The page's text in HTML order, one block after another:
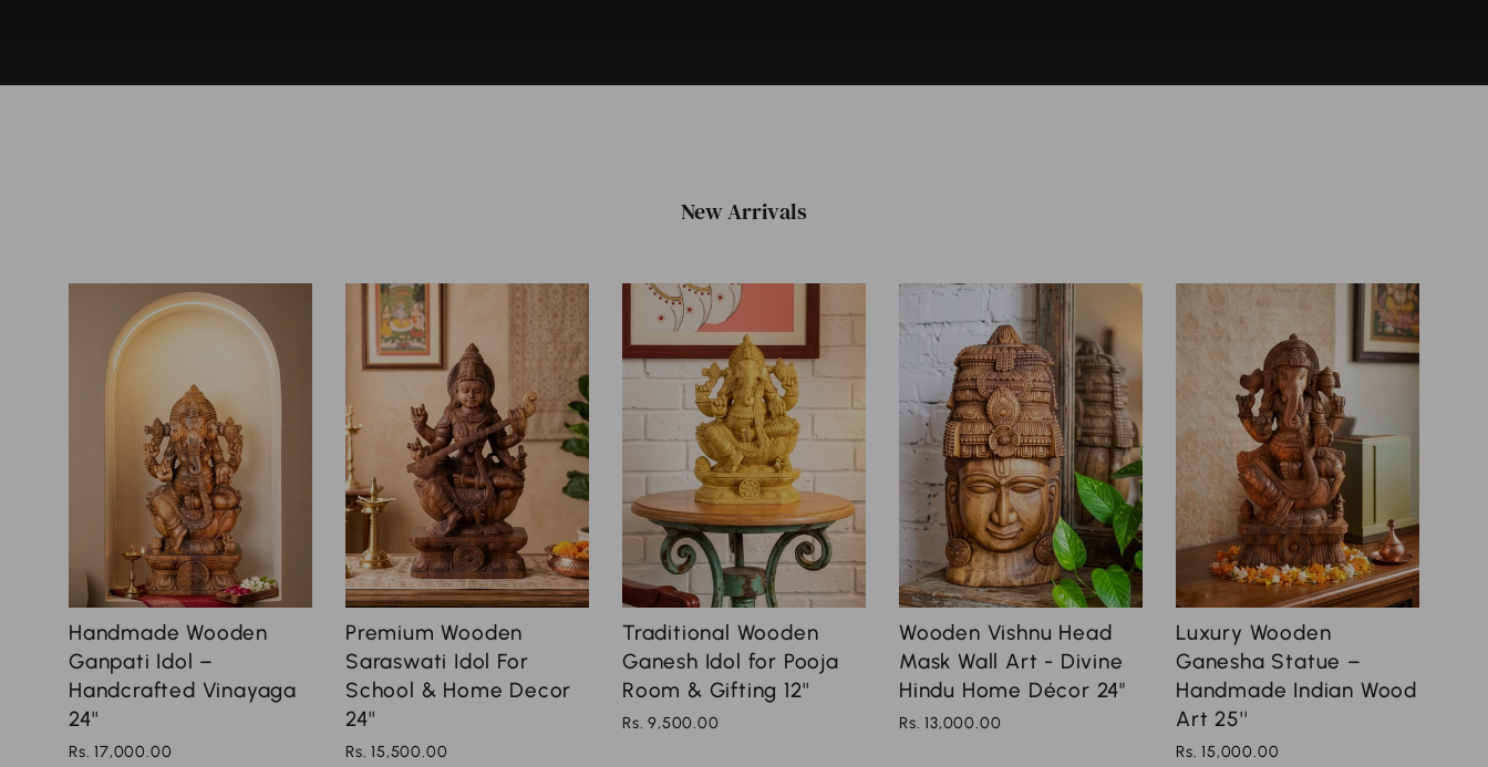
New Arrivals
Handmade Wooden
Ganpati Idol –
Handcrafted Vinayaga
24''
Rs. 17,000.00
Premium Wooden
Saraswati Idol For
School & Home Decor
24''
Rs. 15,500.00
Traditional Wooden
Ganesh Idol for Pooja
Room & Gifting 12''
Rs. 9,500.00
Wooden Vishnu Head
Mask Wall Art - Divine
Hindu Home Décor 24"
Rs. 13,000.00
Luxury Wooden
Ganesha Statue –
Handmade Indian Wood
Art 25''
Rs. 15,000.00